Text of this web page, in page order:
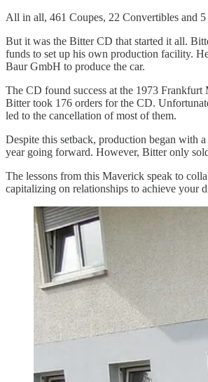
All in all, 461 Coupes, 22 Convertibles and 5
But it was the Bitter CD that started it all.
funds to set up his own production facility.
Baur GmbH to produce the car.
The CD found success at the 1973 Frankfurt
Bitter took 176 orders for the CD.
led to the cancellation of most of them.
Despite this setback, production began with
year going forward. However, Bitter only
The lessons from this Maverick speak to
capitalizing on relationships to achieve your